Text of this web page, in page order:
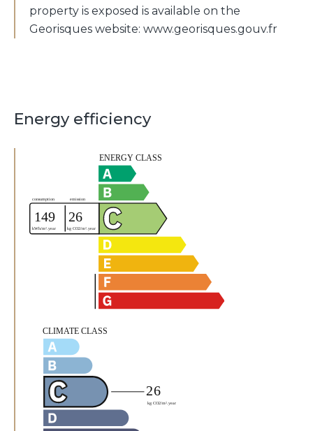
property is exposed is available on the
Georisques website: www.georisques.gouv.fr
Energy efficiency